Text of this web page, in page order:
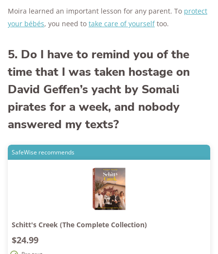
Moira learned an important lesson for any parent. To protect
your bébés, you need to take care of yourselftoo.
5. Do I have to remind you of the
time that I was taken hostage on
David Geffen’s yacht by Somali
pirates for a week, and nobody
answered my texts?
SafeWise recommends
Schitt's Creek (The Complete Collection)
$24.99